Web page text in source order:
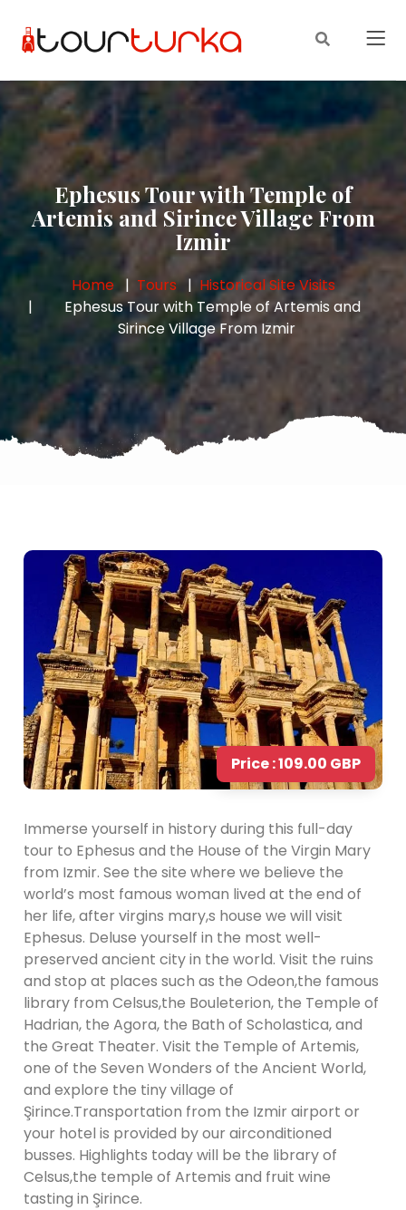
Ephesus Tour with Temple of
Artemis and Sirince Village From
Izmir
Home Tours
Historical Site Visits
Ephesus Tour with Temple of Artemis and
Sirince Village From Izmir
Price : 109.00 GBP
Immerse yourself in history during this full-day
tour to Ephesus and the House of the Virgin Mary
from Izmir. See the site where we believe the
world’s most famous woman lived at the end of
her life, after virgins mary,s house we will visit
Ephesus. Deluse yourself in the most well-
preserved ancient city in the world. Visit the ruins
and stop at places such as the Odeon,the famous
library from Celsus,the Bouleterion, the Temple of
Hadrian, the Agora, the Bath of Scholastica, and
the Great Theater. Visit the Temple of Artemis,
one of the Seven Wonders of the Ancient World,
and explore the tiny village of
Şirince.Transportation from the Izmir airport or
your hotel is provided by our airconditioned
busses. Highlights today will be the library of
Celsus,the temple of Artemis and fruit wine
tasting in Şirince.